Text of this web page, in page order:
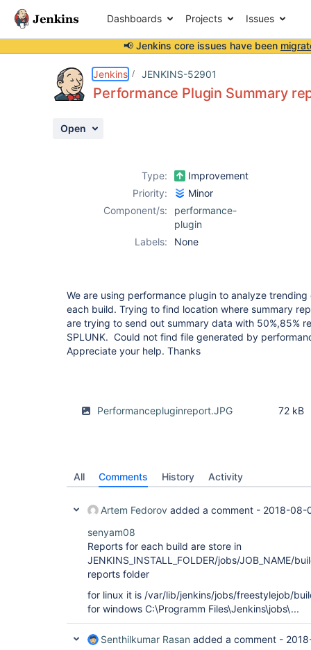
Dashboards Projects Issues
📢 Jenkins core issues have been
Jenkins JENKINS-52901
Performance Plugin Summary
Open
Type:
Improvement
Priority:
Minor
Component/s:
performance-
plugin
Labels:
None
We are using performance plugin to analyze
each build. Trying to find location where summary
are trying to send out summary data with 50%,85%
SPLUNK. Could not find file generated by
Appreciate your help. Thanks
Performancepluginreport.JPG 72 kB
All Comments History Activity
Artem Fedorov added a comment - 2018-08-
senyam08
Reports for each build are store in
JENKINS_INSTALL_FOLDER/jobs/JOB_NAME/
reports folder
for linux it is /var/lib/jenkins/jobs/freestylejob/
for windows C:\Programm Files\Jenkins\jobs\...
Senthilkumar Rasan added a comment -